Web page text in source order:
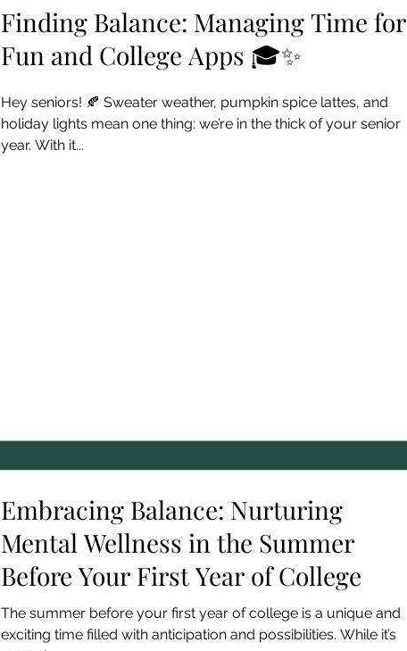
Finding Balance: Managing Time for
Fun and College Apps 🎓✨
Hey seniors! 🍂 Sweater weather, pumpkin spice lattes, and
holiday lights mean one thing: we’re in the thick of your senior
year. With it...
Embracing Balance: Nurturing
Mental Wellness in the Summer
Before Your First Year of College
The summer before your first year of college is a unique and
exciting time filled with anticipation and possibilities. While it’s